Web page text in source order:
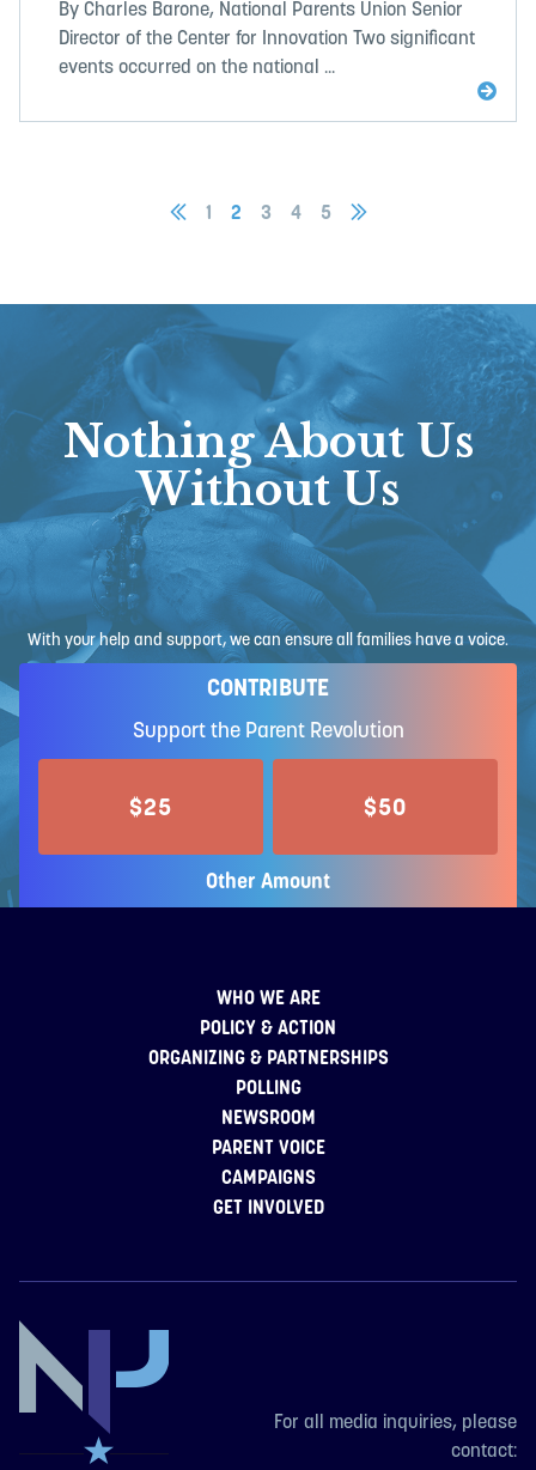
By Charles Barone, National Parents Union Senior
Director of the Center for Innovation Two significant
events occurred on the national ...
1 2 3 4 5
Nothing About Us
Without Us
With your help and support, we can ensure all families have a voice.
CONTRIBUTE
Support the Parent Revolution
$25 $50
Other Amount
WHO WE ARE
POLICY & ACTION
ORGANIZING & PARTNERSHIPS
POLLING
NEWSROOM
PARENT VOICE
CAMPAIGNS
GET INVOLVED
For all media inquiries, please
contact: